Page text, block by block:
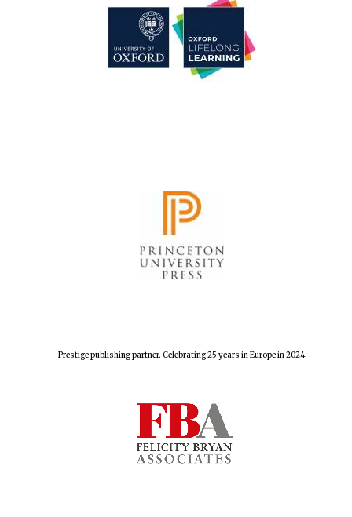
Prestige publishing partner. Celebrating 25 years in Europe in 2024